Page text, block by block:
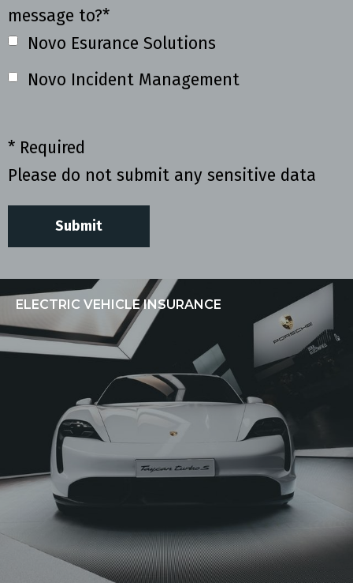
message to?*
Novo Esurance Solutions
Novo Incident Management
* Required
Please do not submit any sensitive data
ELECTRIC VEHICLE INSURANCE